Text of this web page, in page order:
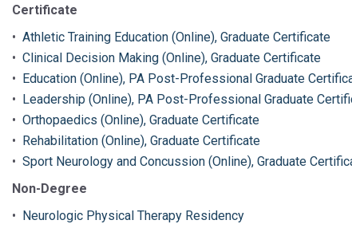
Certificate
• Athletic Training Education (Online), Graduate Certificate
• Clinical Decision Making (Online), Graduate Certificate
• Education (Online), PA Post-Professional Graduate
• Leadership (Online), PA Post-Professional Graduate
• Orthopaedics (Online), Graduate Certificate
• Rehabilitation (Online), Graduate Certificate
• Sport Neurology and Concussion (Online), Graduate
Non-Degree
• Neurologic Physical Therapy Residency